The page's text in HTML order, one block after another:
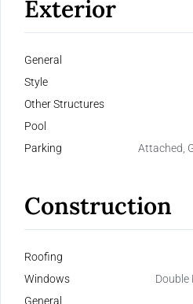
Exterior
General
Style
Other Structures
Pool
Parking
Attached,
Construction
Roofing
Windows
Double
General